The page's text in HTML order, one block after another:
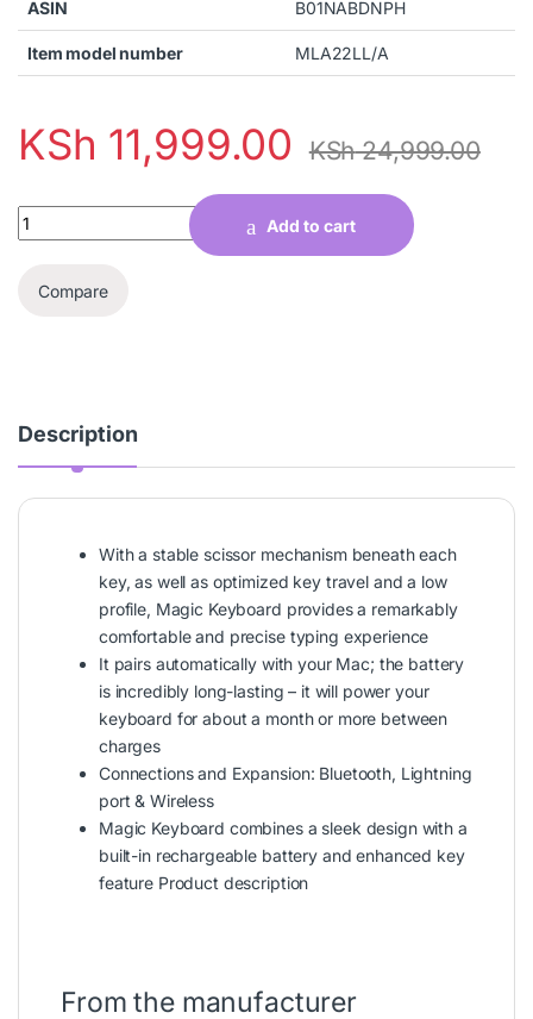
ASIN B01NABDNPH
Item model number MLA22LL/A
KSh 11,999.00 KSh24,999.00
Quantity
Add to cart
Compare
Description
With a stable scissor mechanism beneath each
key, as well as optimized key travel and a low
profile, Magic Keyboard provides a remarkably
comfortable and precise typing experience
It pairs automatically with your Mac; the battery
is incredibly long-lasting – it will power your
keyboard for about a month or more between
charges
Connections and Expansion: Bluetooth, Lightning
port & Wireless
Magic Keyboard combines a sleek design with a
built-in rechargeable battery and enhanced key
feature Product description
From the manufacturer